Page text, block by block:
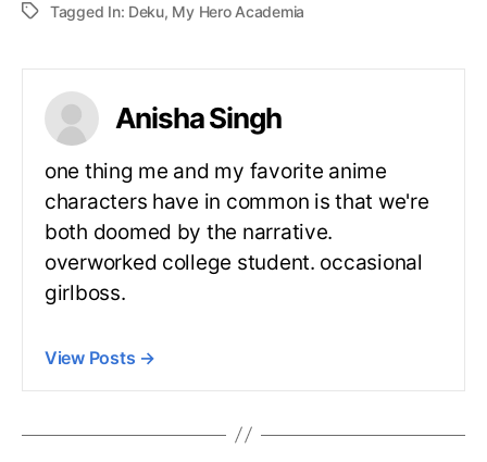
Tagged In: Deku, My Hero Academia
Anisha Singh
one thing me and my favorite anime
characters have in common is that we're
both doomed by the narrative.
overworked college student. occasional
girlboss.
View Posts →